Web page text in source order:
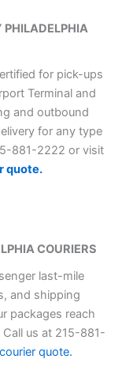
PHILADELPHIA
for pick-ups
Terminal and
and outbound
for any type
881-2222 or visit
quote.
COURIERS
last-mile
and shipping
packages reach
us at 215-881-
courier quote.